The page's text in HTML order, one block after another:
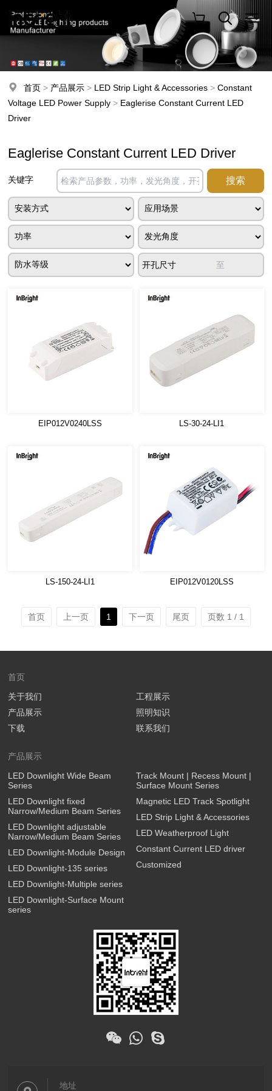
首页 > 产品展示 > LED Strip Light & Accessories >Constant
Voltage LED Power Supply > Eaglerise Constant Current LED
Driver
Eaglerise Constant Current LED Driver
关键字
开孔尺寸 至
EIP012V0240LSS LS-30-24-LI1
LS-150-24-LI1 EIP012V0120LSS
首页 上一页 1 下一页 尾页 页数 1 / 1
首页
关于我们
产品展示
下载
工程展示
照明知识
联系我们
产品展示
LED Downlight Wide Beam
Series
LED Downlight fixed
Narrow/Medium Beam Series
LED Downlight adjustable
Narrow/Medium Beam Series
LED Downlight-Module Design
LED Downlight-135 series
LED Downlight-Multiple series
LED Downlight-Surface Mount
series
Track Mount | Recess Mount |
Surface Mount Series
Magnetic LED Track Spotlight
LED Strip Light & Accessories
LED Weatherproof Light
Constant Current LED driver
Customized
地址